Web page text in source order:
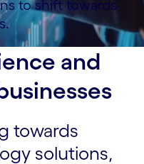
to shift towards
and
towards
solutions,